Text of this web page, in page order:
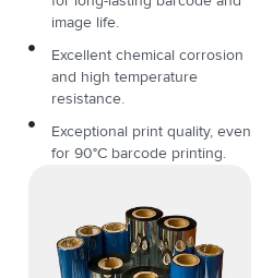
image life.
Excellent chemical corrosion
and high temperature
resistance.
Exceptional print quality, even
for 90°C barcode printing.